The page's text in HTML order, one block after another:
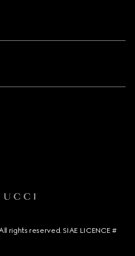
rights reserved. SIAE LICENCE #